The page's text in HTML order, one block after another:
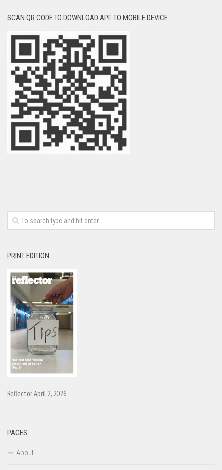
SCAN QR CODE TO DOWNLOAD APP TO MOBILE DEVICE
PRINT EDITION
Reflector April 2, 2026
PAGES
About